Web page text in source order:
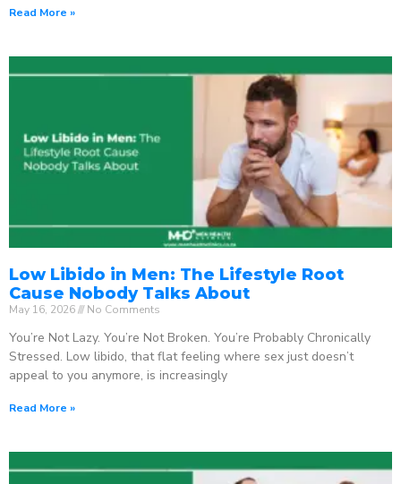
Read More »
Low Libido in Men: The Lifestyle Root
Cause Nobody Talks About
May 16, 2026 No Comments
You’re Not Lazy. You’re Not Broken. You’re Probably Chronically
Stressed. Low libido, that flat feeling where sex just doesn’t
appeal to you anymore, is increasingly
Read More »